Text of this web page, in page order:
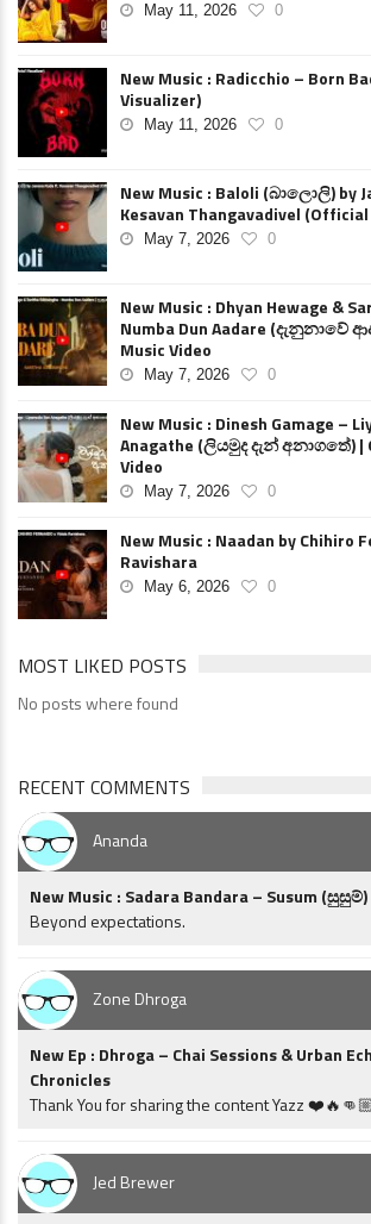
May 11, 2026 0
New Music : Radicchio – Born
Visualizer)
May 11, 2026 0
New Music : Baloli (බාලොලි) by
Kesavan Thangavadivel
May 7, 2026 0
New Music : Dhyan Hewage &
Numba Dun Aadare (දැනුනාවේ
Music Video
May 7, 2026 0
New Music : Dinesh Gamage –
Anagathe (ලියමුද දැන් අනාගතේ) |
Video
May 7, 2026 0
New Music : Naadan by Chihiro
Ravishara
May 6, 2026 0
MOST LIKED POSTS
No posts where found
RECENT COMMENTS
Ananda
New Music : Sadara Bandara – Susum
Beyond expectations.
Zone Dhroga
New Ep : Dhroga – Chai Sessions & Urban
Chronicles
Thank You for sharing the content Yazz
Jed Brewer